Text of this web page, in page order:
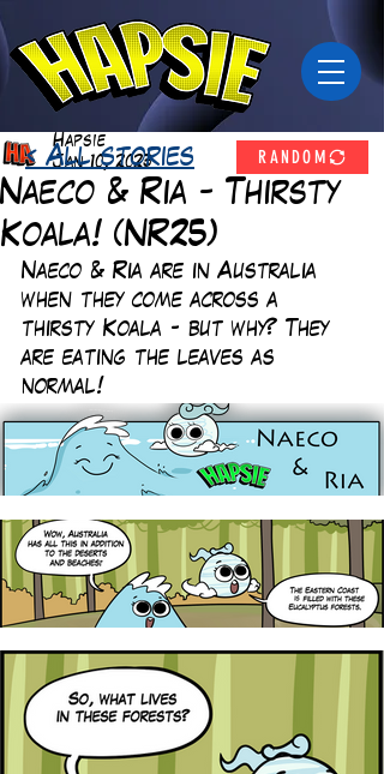
Naeco & Ria - Thirsty
Koala! (NR25)
Hapsie
Jan 10, 2023
Naeco & Ria are in Australia
when they come across a
thirsty Koala - but why? They
are eating the leaves as
normal!
< All stories RANDOM